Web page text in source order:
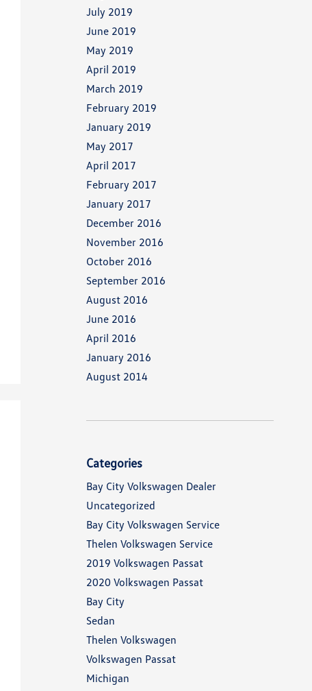
July 2019
June 2019
May 2019
April 2019
March 2019
February 2019
January 2019
May 2017
April 2017
February 2017
January 2017
December 2016
November 2016
October 2016
September 2016
August 2016
June 2016
April 2016
January 2016
August 2014
Categories
Bay City Volkswagen Dealer
Uncategorized
Bay City Volkswagen Service
Thelen Volkswagen Service
2019 Volkswagen Passat
2020 Volkswagen Passat
Bay City
Sedan
Thelen Volkswagen
Volkswagen Passat
Michigan